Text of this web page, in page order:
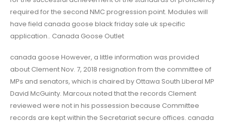
required for the second NMC progression point. Modules will
have field canada goose black friday sale uk specific
application.. Canada Goose Outlet
canada goose However, a little information was provided
about Clement Nov. 7, 2018 resignation from the committee of
MPs and senators, which is chaired by Ottawa South Liberal MP
David McGuinty. Marcoux noted that the records Clement
reviewed were not in his possession because Committee
records are kept within the Secretariat secure offices. canada